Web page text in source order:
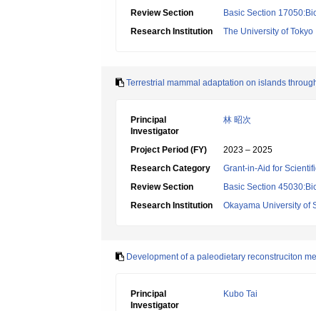
Review Section
Basic Section
Research Institution
The University of Tokyo
Terrestrial mammal adaptation on islands
Principal
Investigator
林 昭次
Project Period (FY)
2023 – 2025
Research Category
Grant-in-Aid for
Review Section
Basic Section
Research Institution
Okayama University of
Development of a paleodietary reconstruciton
Principal
Investigator
Kubo Tai